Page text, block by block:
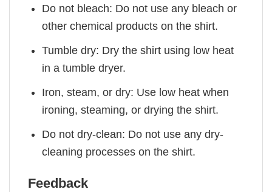
Do not bleach: Do not use any bleach or
other chemical products on the shirt.
Tumble dry: Dry the shirt using low heat
in a tumble dryer.
Iron, steam, or dry: Use low heat when
ironing, steaming, or drying the shirt.
Do not dry-clean: Do not use any dry-
cleaning processes on the shirt.
Feedback